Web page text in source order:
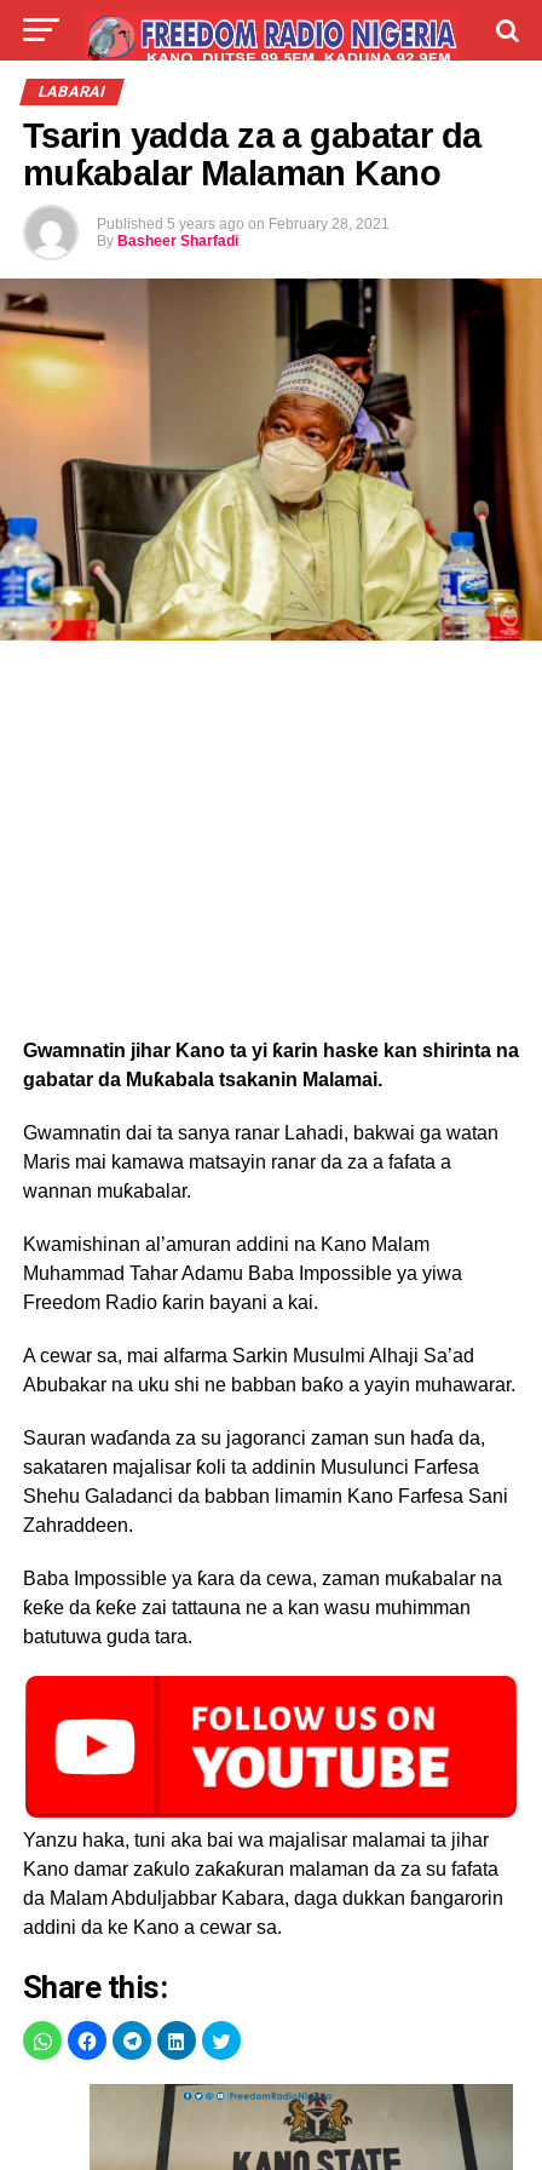
LIVE
TALLA
LABARAI
Tsarin yadda za a gabatar da
muƙabalar Malaman Kano
Published 5 years ago on February 28, 2021
By Basheer Sharfadi
Gwamnatin jihar Kano ta yi ƙarin haske kan shirinta na
gabatar da Muƙabala tsakanin Malamai.
Gwamnatin dai ta sanya ranar Lahadi, bakwai ga watan
Maris mai kamawa matsayin ranar da za a fafata a
wannan muƙabalar.
Kwamishinan al’amuran addini na Kano Malam
Muhammad Tahar Adamu Baba Impossible ya yiwa
Freedom Radio ƙarin bayani a kai.
A cewar sa, mai alfarma Sarkin Musulmi Alhaji Sa’ad
Abubakar na uku shi ne babban baƙo a yayin muhawarar.
Sauran waɗanda za su jagoranci zaman sun haɗa da,
sakataren majalisar ƙoli ta addinin Musulunci Farfesa
Shehu Galadanci da babban limamin Kano Farfesa Sani
Zahraddeen.
Baba Impossible ya ƙara da cewa, zaman muƙabalar na
ƙeƙe da ƙeƙe zai tattauna ne a kan wasu muhimman
batutuwa guda tara.
Yanzu haka, tuni aka bai wa majalisar malamai ta jihar
Kano damar zaƙulo zaƙaƙuran malaman da za su fafata
da Malam Abduljabbar Kabara, daga dukkan ɓangarorin
addini da ke Kano a cewar sa.
Share this: